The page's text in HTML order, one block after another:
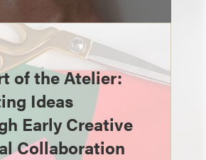
of the Atelier:
Ideas
Early Creative
Collaboration